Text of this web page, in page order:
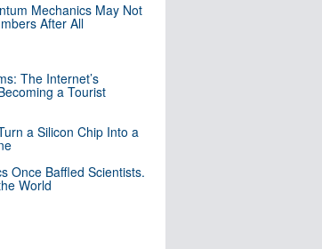
Mechanics May Not
After All
The Internet’s
a Tourist
a Silicon Chip Into a
Once Baffled Scientists.
World